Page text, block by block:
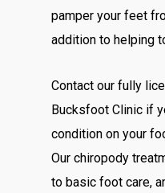
pamper your feet
addition to helping
Contact our fully
Bucksfoot Clinic if
condition on your
Our chiropody
to basic foot care,